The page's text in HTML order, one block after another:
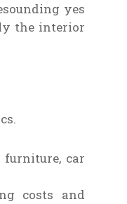
yes
the interior
car
costs and